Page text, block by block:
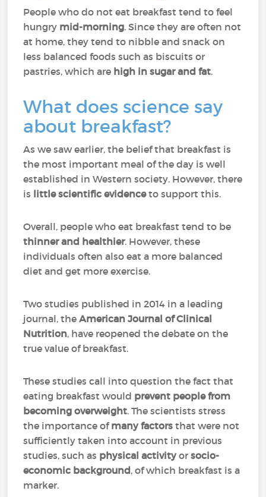
People who do not eat breakfast tend to feel
hungry mid-morning. Since they are often not
at home, they tend to nibble and snack on
less balanced foods such as biscuits or
pastries, which are high in sugar and fat.
What does science say
about breakfast?
As we saw earlier, the belief that breakfast is
the most important meal of the day is well
established in Western society. However, there
is little scientific evidenceto support this.
Overall, people who eat breakfast tend to be
thinner and healthier. However, these
individuals often also eat a more balanced
diet and get more exercise.
Two studies published in 2014 in a leading
journal, theAmerican Journal of Clinical
Nutrition, have reopened the debate on the
true value of breakfast.
These studies call into question the fact that
eating breakfast would prevent people from
becoming overweight. The scientists stress
the importance ofmany factors that were not
sufficiently taken into account in previous
studies, such as physical activityorsocio-
economic background, of which breakfast is a
marker.